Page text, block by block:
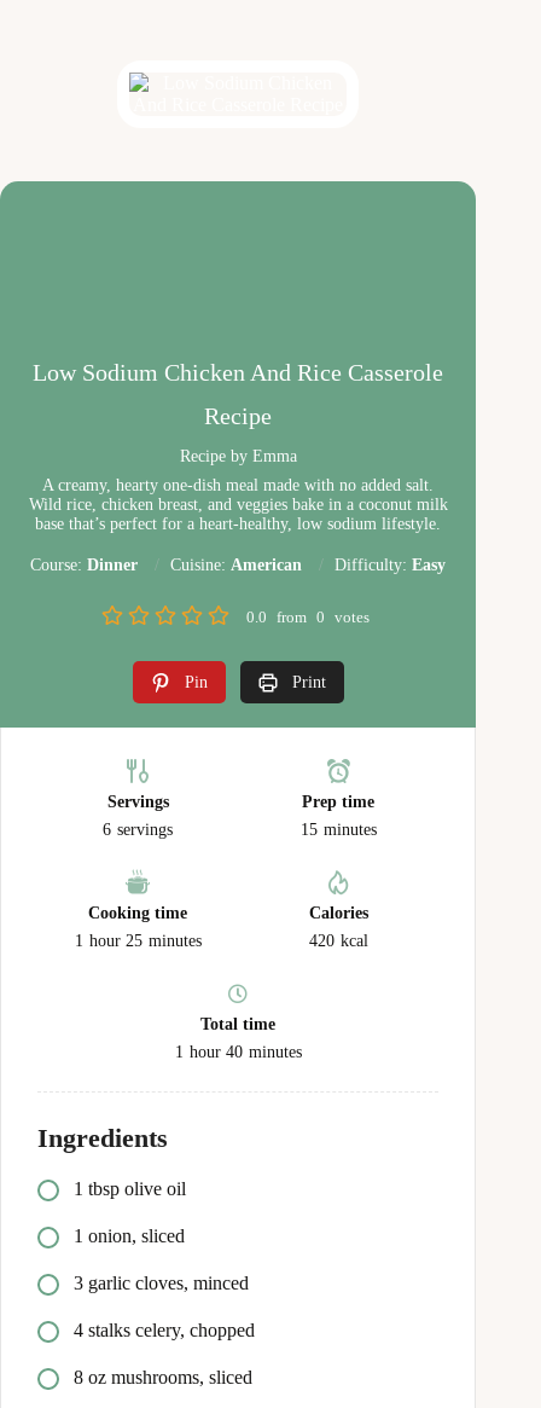
Low Sodium Chicken And Rice Casserole
Recipe
Recipe by Emma
A creamy, hearty one-dish meal made with no added salt.
Wild rice, chicken breast, and veggies bake in a coconut milk
base that’s perfect for a heart-healthy, low sodium lifestyle.
Course:Dinner Cuisine: American Difficulty:Easy
0.0 from 0 votes
Pin Print
Servings
6 servings
Prep time
15 minutes
Cooking time
1 hour 25 minutes
Calories
420 kcal
Total time
1 hour 40 minutes
Ingredients
1 tbsp olive oil
1 onion, sliced
3 garlic cloves, minced
4 stalks celery, chopped
8 oz mushrooms, sliced